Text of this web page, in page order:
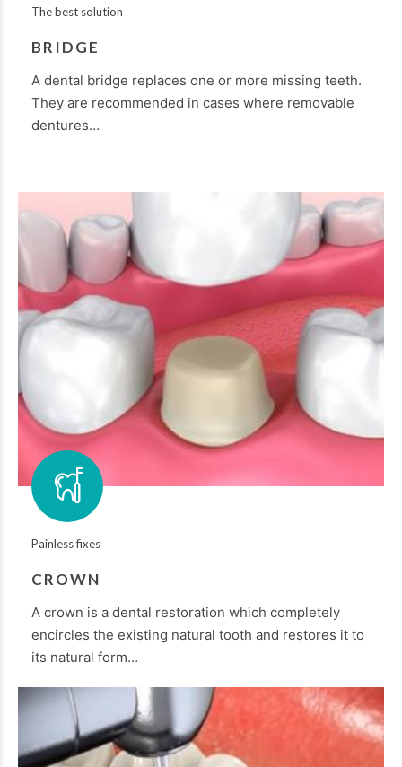
The best solution
BRIDGE
A dental bridge replaces one or more missing teeth.
They are recommended in cases where removable
dentures…
Painless fixes
CROWN
A crown is a dental restoration which completely
encircles the existing natural tooth and restores it to
its natural form…